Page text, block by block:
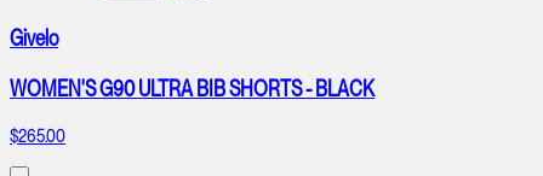
Givelo
WOMEN'S G90 ULTRA BIB SHORTS - BLACK
$265.00